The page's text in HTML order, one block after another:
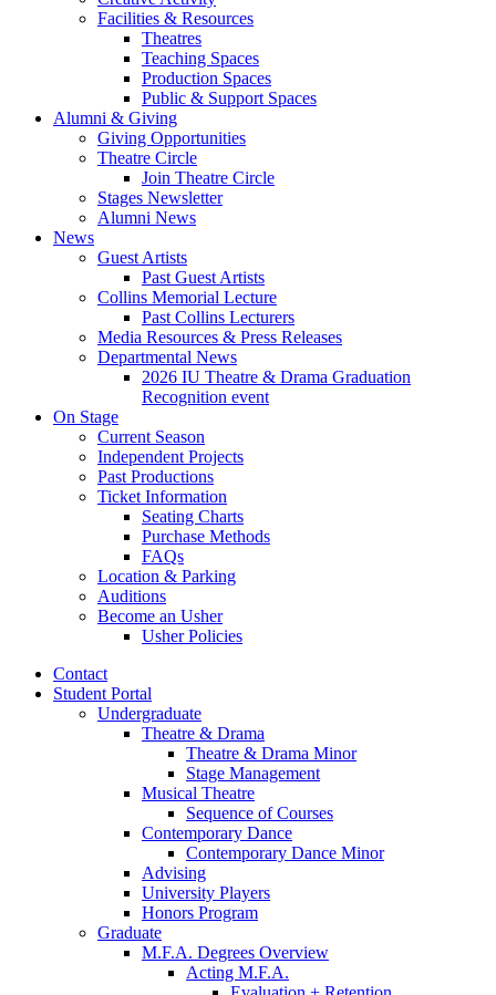
Facilities & Resources
Theatres
Teaching Spaces
Production Spaces
Public & Support Spaces
Alumni & Giving
Giving Opportunities
Theatre Circle
Join Theatre Circle
Stages Newsletter
Alumni News
News
Guest Artists
Past Guest Artists
Collins Memorial Lecture
Past Collins Lecturers
Media Resources & Press Releases
Departmental News
2026 IU Theatre & Drama Graduation
Recognition event
On Stage
Current Season
Independent Projects
Past Productions
Ticket Information
Seating Charts
Purchase Methods
FAQs
Location & Parking
Auditions
Become an Usher
Usher Policies
Contact
Student Portal
Undergraduate
Theatre & Drama
Theatre & Drama Minor
Stage Management
Musical Theatre
Sequence of Courses
Contemporary Dance
Contemporary Dance Minor
Advising
University Players
Honors Program
Graduate
M.F.A. Degrees Overview
Acting M.F.A.